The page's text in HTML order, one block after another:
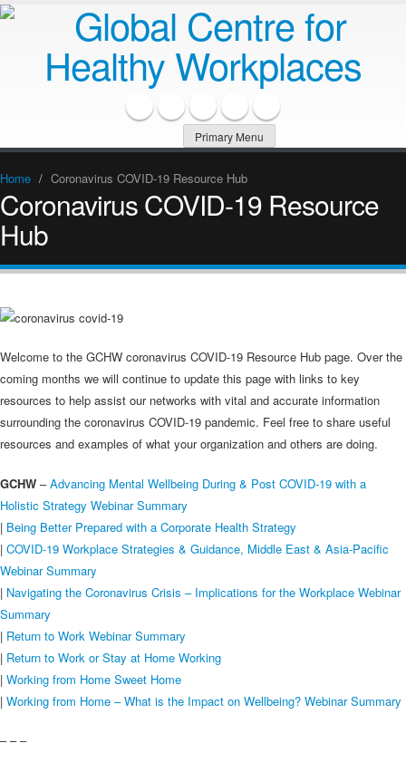
Primary Menu
Home / Coronavirus COVID-19 Resource Hub
Coronavirus COVID-19 Resource
Hub
Welcome to the GCHW coronavirus COVID-19 Resource Hub page. Over the
coming months we will continue to update this page with links to key
resources to help assist our networks with vital and accurate information
surrounding the coronavirus COVID-19 pandemic. Feel free to share useful
resources and examples of what your organization and others are doing.
GCHW –Advancing Mental Wellbeing During & Post COVID-19 with a
Holistic Strategy Webinar Summary
| Being Better Prepared with a Corporate Health Strategy
| COVID-19 Workplace Strategies & Guidance, Middle East & Asia-Pacific
Webinar Summary
| Navigating the Coronavirus Crisis – Implications for the Workplace Webinar
Summary
| Return to Work Webinar Summary
| Return to Work or Stay at Home Working
| Working from Home Sweet Home
| Working from Home – What is the Impact on Wellbeing? Webinar Summary
– – –